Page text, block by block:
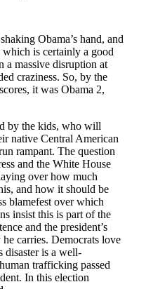
Obama’s hand, and
which is certainly a good
a massive disruption at
craziness. So, by the
it was Obama 2,
by the kids, who will
native Central American
rampant. The question
and the White House
over how much
and how it should be
blamefest over which
insist this is part of the
and the president’s
carries. Democrats love
disaster is a well-
trafficking passed
In this election